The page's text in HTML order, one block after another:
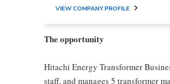
VIEW COMPANY PROFILE
The opportunity
Hitachi Energy Transformer
staff, and manages 5 transformer